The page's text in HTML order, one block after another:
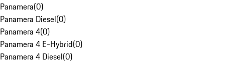
Panamera(0)
Panamera Diesel(0)
Panamera 4(0)
Panamera 4 E-Hybrid(0)
Panamera 4 Diesel(0)